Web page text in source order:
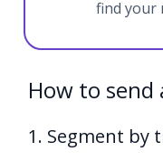
find your
How to
1. Segment by